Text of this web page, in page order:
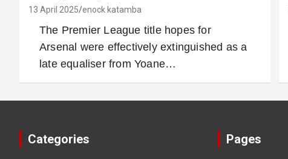
13 April 2025 enock katamba
The Premier League title hopes for
Arsenal were effectively extinguished as a
late equaliser from Yoane…
Categories Pages